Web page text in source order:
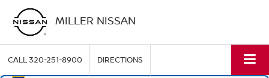
MILLER NISSAN
CALL320-251-8900 DIRECTIONS